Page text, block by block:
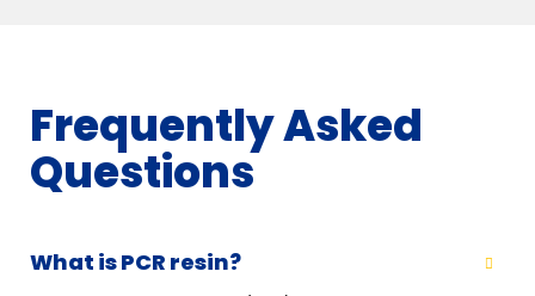
Frequently Asked
Questions
What is PCR resin?